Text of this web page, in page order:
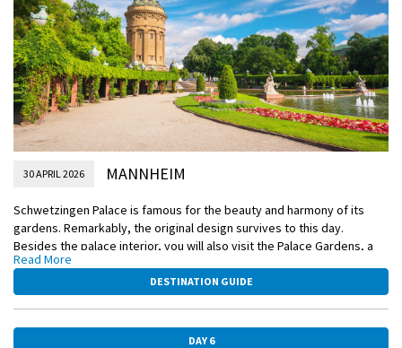
DiscoverMORE
A Moselle Valley & Cochem Castle visit (extra expense)
30 APRIL 2026 MANNHEIM
Schwetzingen Palace is famous for the beauty and harmony of its
gardens. Remarkably, the original design survives to this day.
Besides the palace interior, you will also visit the Palace Gardens, a
cultural heritage site of European significance with more than 100
sculptures scattered throughout this picture-perfect landscape.
Alternatively, you can embark on an active journey to the quaint
Read More
DESTINATION GUIDE
DAY 6